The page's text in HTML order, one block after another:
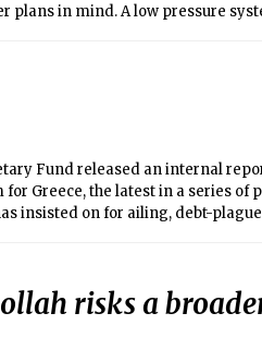
plans in mind. A low pressure
Andrea. This system will
as with an upper level trough to
we could receive several
regarding the track of
of the heaviest precipitation. It
but there is, unfortunately, a
the system heads out to sea
Fund released an internal
Greece, the latest in a series of
insisted on for ailing, debt-
risks a